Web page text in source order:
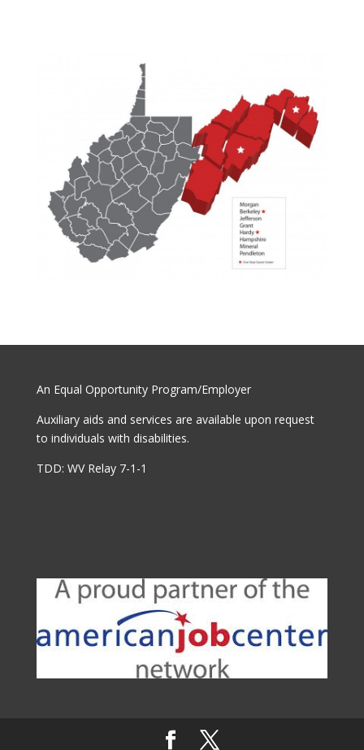
An Equal Opportunity Program/Employer
Auxiliary aids and services are available upon request
to individuals with disabilities.
TDD: WV Relay 7-1-1